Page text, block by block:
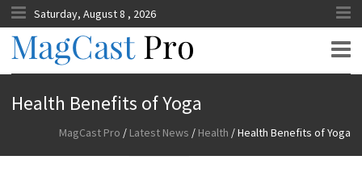
Saturday, August 8 , 2026
MagCast Pro
Health Benefits of Yoga
MagCast Pro / Latest News / Health /Health Benefits of Yoga